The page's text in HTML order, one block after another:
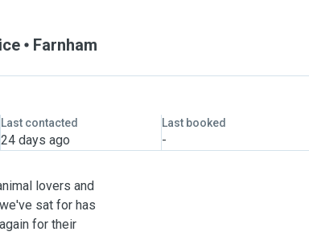
Farnham
Last contacted
24 days ago
Last booked
-
lovers and
sat for has
for their